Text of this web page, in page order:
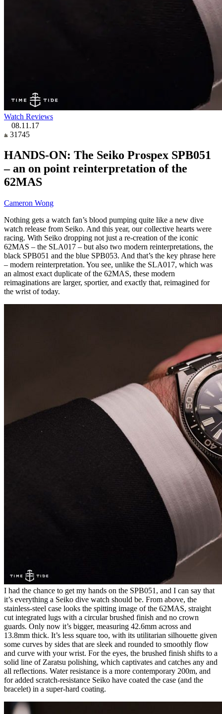
Watch Reviews
08.11.17
31745
HANDS-ON: The Seiko Prospex SPB051
– an on point reinterpretation of the
62MAS
Cameron Wong
Nothing gets a watch fan’s blood pumping quite like a new dive
watch release from Seiko. And this year, our collective hearts were
racing. With Seiko dropping not just a re-creation of the iconic
62MAS – the SLA017 – but also two modern reinterpretations, the
black SPB051 and the blue SPB053. And that’s the key phrase here
– modern reinterpretation. You see, unlike the SLA017, which was
an almost exact duplicate of the 62MAS, these modern
reimaginations are larger, sportier, and exactly that, reimagined for
the wrist of today.
I had the chance to get my hands on the SPB051, and I can say that
it’s everything a Seiko dive watch should be. From above, the
stainless-steel case looks the spitting image of the 62MAS, straight
cut integrated lugs with a circular brushed finish and no crown
guards. Only now it’s bigger, measuring 42.6mm across and
13.8mm thick. It’s less square too, with its utilitarian silhouette given
some curves by sides that are sleek and rounded to smoothly flow
and curve with your wrist. For the eyes, the brushed finish shifts to a
solid line of Zaratsu polishing, which captivates and catches any and
all reflections. Water resistance is a more contemporary 200m, and
for added scratch-resistance Seiko have coated the case (and the
bracelet) in a super-hard coating.